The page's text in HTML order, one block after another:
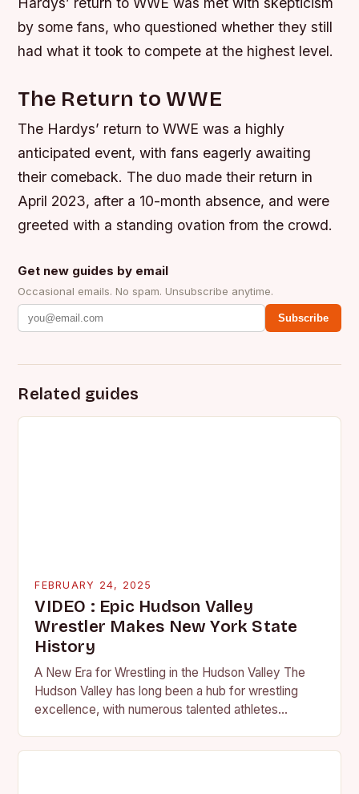
by some fans, who questioned whether they still
had what it took to compete at the highest level.
The Return to WWE
The Hardys’ return to WWE was a highly
anticipated event, with fans eagerly awaiting
their comeback. The duo made their return in
April 2023, after a 10-month absence, and were
greeted with a standing ovation from the crowd.
Get new guides by email
Occasional emails. No spam. Unsubscribe anytime.
Subscribe
Related guides
FEBRUARY 24, 2025
VIDEO : Epic Hudson Valley
Wrestler Makes New York State
History
A New Era for Wrestling in the Hudson Valley The
Hudson Valley has long been a hub for wrestling
excellence, with numerous talented athletes